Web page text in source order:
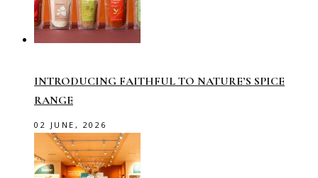
INTRODUCING FAITHFUL TO NATURE’S SPICE
RANGE
02 JUNE, 2026